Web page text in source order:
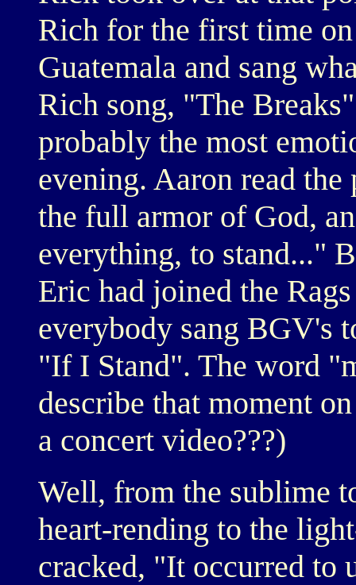
Rich for the first time
Guatemala and sang
Rich song, "The
probably the most
evening. Aaron read the
the full armor of God,
everything, to stand..."
Eric had joined the
everybody sang BGV's
"If I Stand". The word
describe that moment
a concert video???)
Well, from the sublime
heart-rending to the
cracked, "It occurred to